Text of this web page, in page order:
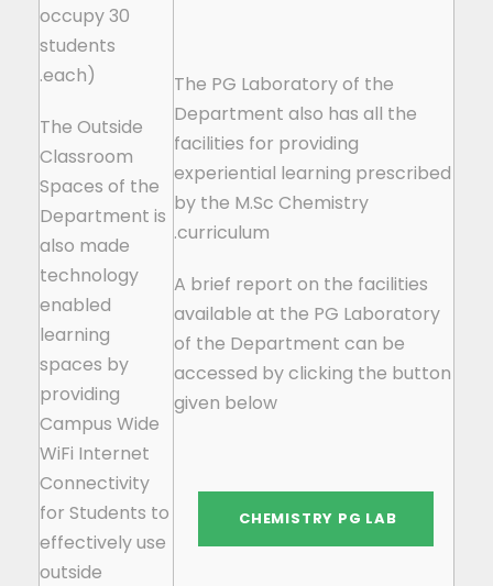
occupy 30
students
each).
The Outside
Classroom
Spaces of the
Department is
also made
technology
enabled
learning
spaces by
providing
Campus Wide
WiFi Internet
Connectivity
for Students to
effectively use
outside
The PG Laboratory of the
Department also has all the
facilities for providing
experiential learning prescribed
by the M.Sc Chemistry
curriculum.
A brief report on the facilities
available at the PG Laboratory
of the Department can be
accessed by clicking the button
given below